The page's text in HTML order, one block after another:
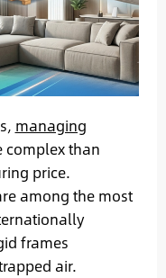
managing
complex than
price.
among the most
frames
air.